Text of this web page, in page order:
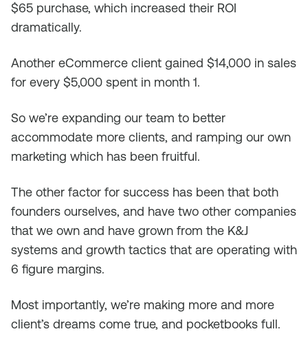
$65 purchase, which increased their ROI
dramatically.
Another eCommerce client gained $14,000 in sales
for every $5,000 spent in month 1.
So we’re expanding our team to better
accommodate more clients, and ramping our own
marketing which has been fruitful.
The other factor for success has been that both
founders ourselves, and have two other companies
that we own and have grown from the K&J
systems and growth tactics that are operating with
6 figure margins.
Most importantly, we’re making more and more
client’s dreams come true, and pocketbooks full.